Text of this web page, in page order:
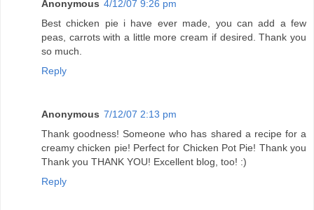
Anonymous 4/12/07 9:26 pm
Best chicken pie i have ever made, you can add a few
peas, carrots with a little more cream if desired. Thank you
so much.
Reply
Anonymous 7/12/07 2:13 pm
Thank goodness! Someone who has shared a recipe for a
creamy chicken pie! Perfect for Chicken Pot Pie! Thank you
Thank you THANK YOU! Excellent blog, too! :)
Reply